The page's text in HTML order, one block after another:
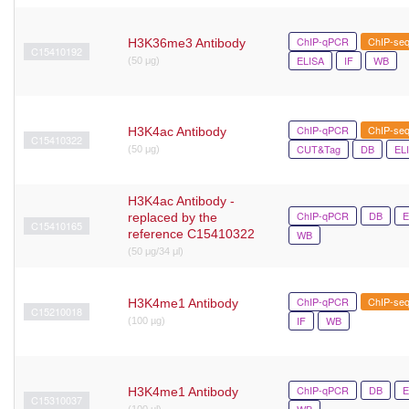
C15410192
H3K36me3 Antibody
(50 μg)
ChIP-qPCR
ChIP-seq
ELISA
IF WB
C15410322
H3K4ac Antibody
(50 μg)
ChIP-qPCR
ChIP-seq
CUT&Tag
DB
C15410165
H3K4ac Antibody -
replaced by the
reference C15410322
(50 μg/34 μl)
ChIP-qPCR DB
WB
C15210018
H3K4me1 Antibody
(100 µg)
ChIP-qPCR
ChIP-seq
IF
WB
C15310037
H3K4me1 Antibody ChIP-qPCR DB